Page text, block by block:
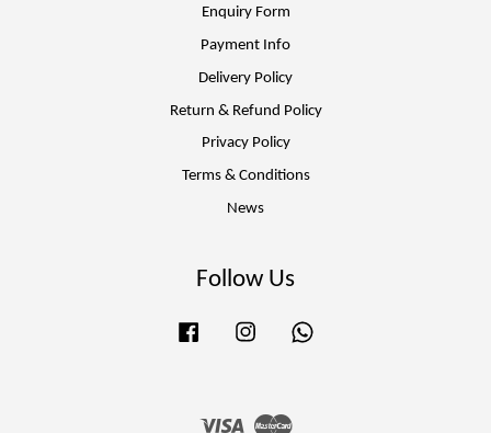
Enquiry Form
Payment Info
Delivery Policy
Return & Refund Policy
Privacy Policy
Terms & Conditions
News
Follow Us
Facebook Instagram
Visa Master